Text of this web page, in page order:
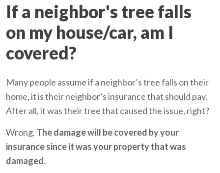
If a neighbor's tree falls
on my house/car, am I
covered?
Many people assume if a neighbor’s tree falls on their
home, it is their neighbor’s insurance that should pay.
After all, it was their tree that caused the issue, right?
Wrong. The damage will be covered by your
insurance since it was your property that was
damaged.